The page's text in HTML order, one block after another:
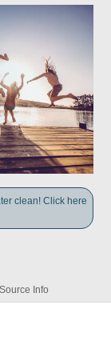
clean! Click here
Source Info